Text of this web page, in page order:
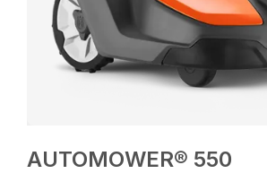
AUTOMOWER® 550